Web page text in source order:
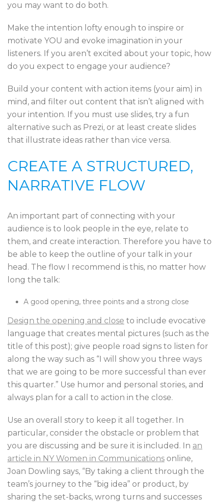
you may want to do both.
Make the intention lofty enough to inspire or
motivate YOU and evoke imagination in your
listeners. If you aren’t excited about your topic, how
do you expect to engage your audience?
Build your content with action items (your aim) in
mind, and filter out content that isn’t aligned with
your intention. If you must use slides, try a fun
alternative such as Prezi, or at least create slides
that illustrate ideas rather than vice versa.
CREATE A STRUCTURED,
NARRATIVE FLOW
An important part of connecting with your
audience is to look people in the eye, relate to
them, and create interaction. Therefore you have to
be able to keep the outline of your talk in your
head. The flow I recommend is this, no matter how
long the talk:
A good opening, three points and a strong close
Design the opening and close to include evocative
language that creates mental pictures (such as the
title of this post); give people road signs to listen for
along the way such as “I will show you three ways
that we are going to be more successful than ever
this quarter.” Use humor and personal stories, and
always plan for a call to action in the close.
Use an overall story to keep it all together. In
particular, consider the obstacle or problem that
you are discussing and be sure it is included. In an
article in NY Women in Communications online,
Joan Dowling says, “By taking a client through the
team’s journey to the “big idea” or product, by
sharing the set-backs, wrong turns and successes